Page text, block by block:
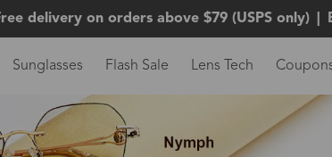
delivery on orders above $79 (USPS only)
Sunglasses Flash Sale Lens Tech